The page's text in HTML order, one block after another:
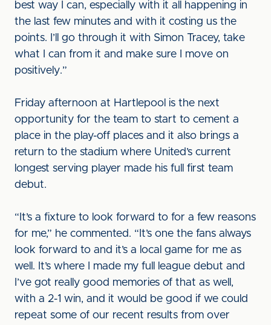
best way I can, especially with it all happening in
the last few minutes and with it costing us the
points. I’ll go through it with Simon Tracey, take
what I can from it and make sure I move on
positively.”
Friday afternoon at Hartlepool is the next
opportunity for the team to start to cement a
place in the play-off places and it also brings a
return to the stadium where United’s current
longest serving player made his full first team
debut.
“It’s a fixture to look forward to for a few reasons
for me,” he commented. “It’s one the fans always
look forward to and it’s a local game for me as
well. It’s where I made my full league debut and
I’ve got really good memories of that as well,
with a 2-1 win, and it would be good if we could
repeat some of our recent results from over